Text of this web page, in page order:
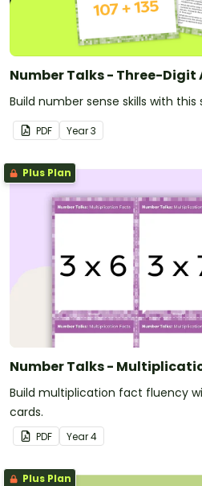
Number Talks - Three-
Build number sense skills with
PDF Year3
Plus Plan
Number Talks -
Build multiplication fact fluency
cards.
PDF Year4
Plus Plan